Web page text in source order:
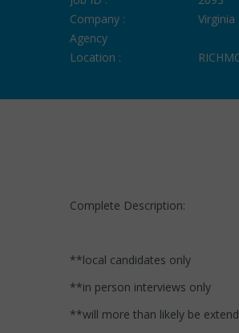
Company :
Agency
Location :
Complete Description:
**local candidates only
**in person interviews only
**will more than likely be